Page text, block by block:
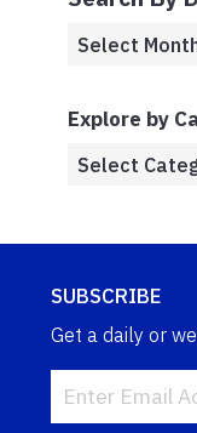
Explore by
SUBSCRIBE
Get a daily or